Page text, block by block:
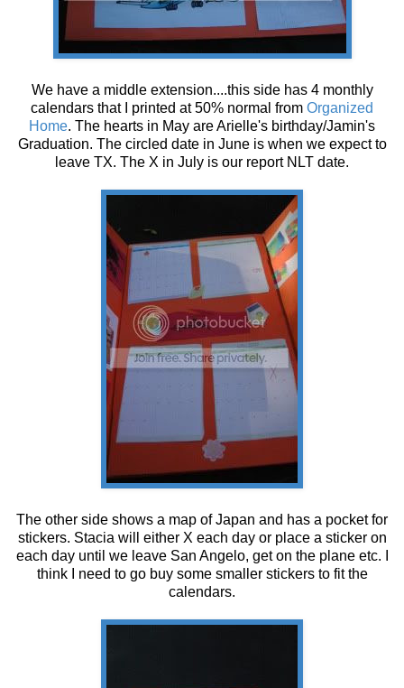
We have a middle extension....this side has 4 monthly
calendars that I printed at 50% normal from Organized
Home. The hearts in May are Arielle's birthday/Jamin's
Graduation. The circled date in June is when we expect to
leave TX. The X in July is our report NLT date.
The other side shows a map of Japan and has a pocket for
stickers. Stacia will either X each day or place a sticker on
each day until we leave San Angelo, get on the plane etc. I
think I need to go buy some smaller stickers to fit the
calendars.